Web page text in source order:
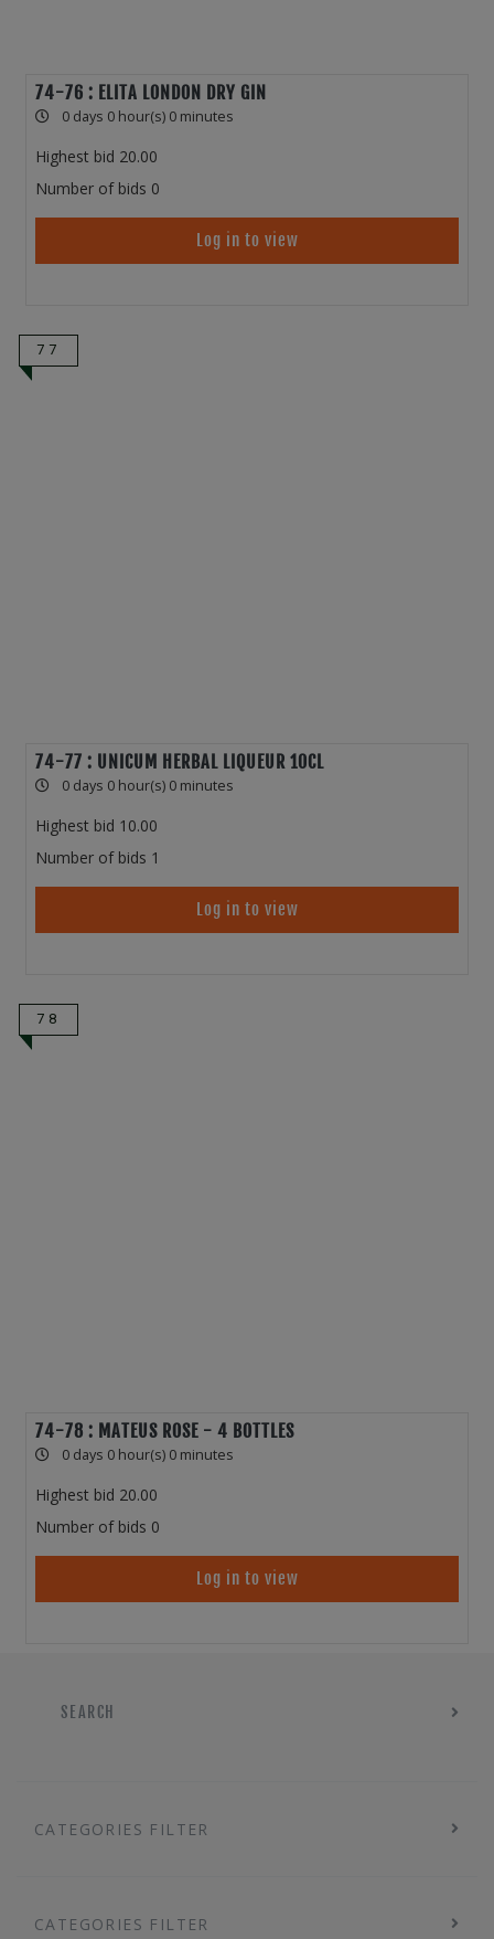
74-76 : ELITA LONDON DRY GIN
0 days 0 hour(s) 0 minutes
Highest bid 20.00
Number of bids 0
Log in to view
77
74-77 : UNICUM HERBAL LIQUEUR 10CL
0 days 0 hour(s) 0 minutes
Highest bid 10.00
Number of bids 1
Log in to view
78
74-78 : MATEUS ROSE - 4 BOTTLES
0 days 0 hour(s) 0 minutes
Highest bid 20.00
Number of bids 0
Log in to view
SEARCH
CATEGORIES FILTER
CATEGORIES FILTER